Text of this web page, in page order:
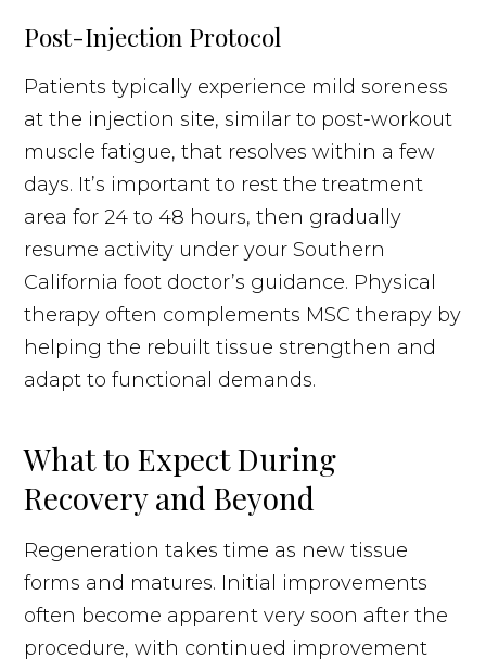
Post-Injection Protocol
Patients typically experience mild soreness
at the injection site, similar to post-workout
muscle fatigue, that resolves within a few
days. It’s important to rest the treatment
area for 24 to 48 hours, then gradually
resume activity under your Southern
California foot doctor’s guidance. Physical
therapy often complements MSC therapy by
helping the rebuilt tissue strengthen and
adapt to functional demands.
What to Expect During
Recovery and Beyond
Regeneration takes time as new tissue
forms and matures. Initial improvements
often become apparent very soon after the
procedure, with continued improvement